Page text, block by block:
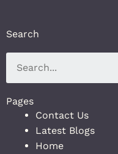
Search
Pages
Contact Us
Latest Blogs
Home